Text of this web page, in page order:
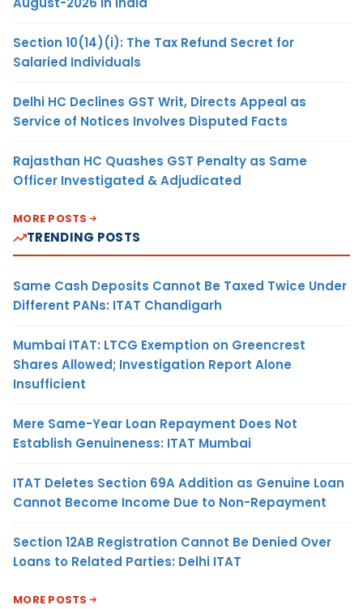
Section 10(14)(i): The Tax Refund Secret for
Salaried Individuals
Delhi HC Declines GST Writ, Directs Appeal as
Service of Notices Involves Disputed Facts
Rajasthan HC Quashes GST Penalty as Same
Officer Investigated & Adjudicated
MORE POSTS
TRENDING POSTS
Same Cash Deposits Cannot Be Taxed Twice Under
Different PANs: ITAT Chandigarh
Mumbai ITAT: LTCG Exemption on Greencrest
Shares Allowed; Investigation Report Alone
Insufficient
Mere Same-Year Loan Repayment Does Not
Establish Genuineness: ITAT Mumbai
ITAT Deletes Section 69A Addition as Genuine Loan
Cannot Become Income Due to Non-Repayment
Section 12AB Registration Cannot Be Denied Over
Loans to Related Parties: Delhi ITAT
MORE POSTS